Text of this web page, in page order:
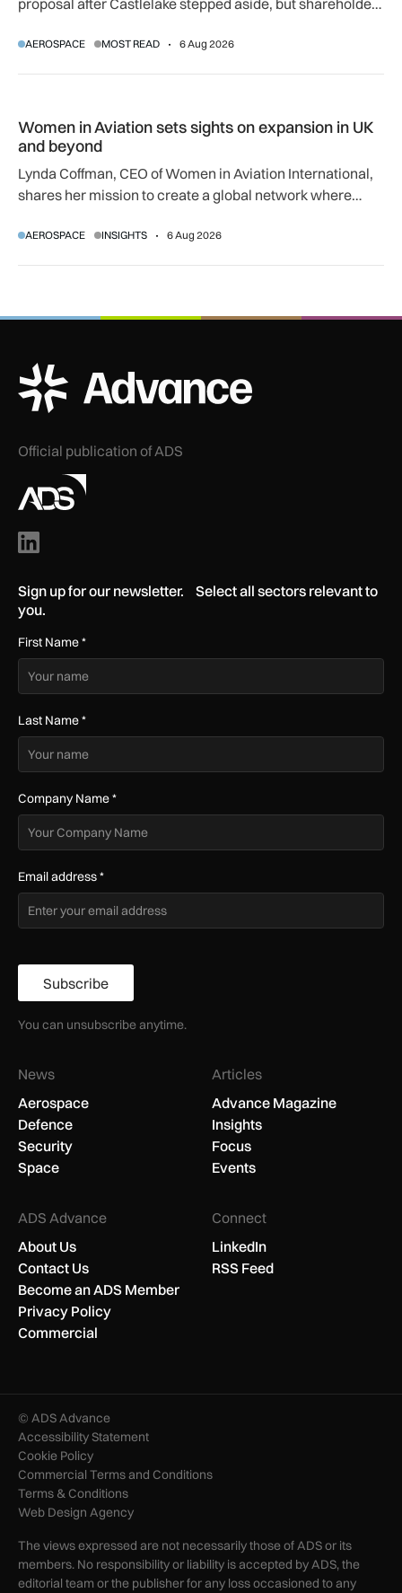
proposal after Castlelake stepped aside, but shareholder,
AEROSPACE MOST READ 6 Aug 2026
Women in Aviation sets sights on expansion in UK
and beyond
Lynda Coffman, CEO of Women in Aviation International,
shares her mission to create a global network where
AEROSPACE INSIGHTS 6 Aug 2026
ADS Advance Logo
Official publication of ADS
Sign up for our newsletter. Select all sectors relevant to
you.
First Name*
Last Name*
Company Name*
Email address*
Subscribe
You can unsubscribe anytime.
News
Aerospace
Defence
Security
Space
Articles
Advance Magazine
Insights
Focus
Events
ADS Advance
About Us
Contact Us
Become an ADS Member
Privacy Policy
Commercial
Connect
LinkedIn
RSS Feed
© ADS Advance
Accessibility Statement
Cookie Policy
Commercial Terms and Conditions
Terms & Conditions
Web Design Agency
The views expressed are not necessarily those of ADS or its
members. No responsibility or liability is accepted by ADS, the
editorial team or the publisher for any loss occasioned to any